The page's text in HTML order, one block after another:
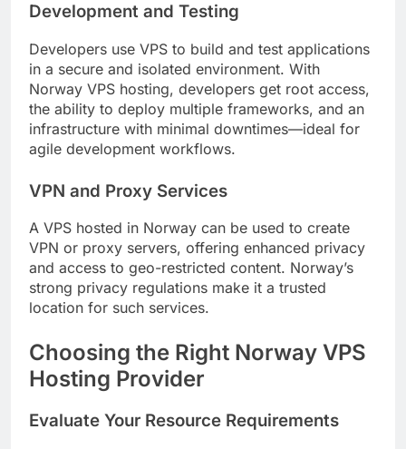
Development and Testing
Developers use VPS to build and test applications
in a secure and isolated environment. With
Norway VPS hosting, developers get root access,
the ability to deploy multiple frameworks, and an
infrastructure with minimal downtimes—ideal for
agile development workflows.
VPN and Proxy Services
A VPS hosted in Norway can be used to create
VPN or proxy servers, offering enhanced privacy
and access to geo-restricted content. Norway’s
strong privacy regulations make it a trusted
location for such services.
Choosing the Right Norway VPS
Hosting Provider
Evaluate Your Resource Requirements